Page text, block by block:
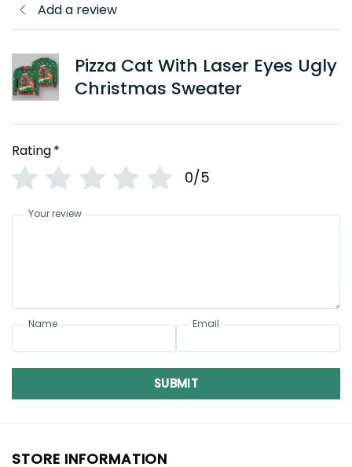
Add a review
Pizza Cat With Laser Eyes Ugly
Christmas Sweater
Rating*
0/5
Your review
Name Email
SUBMIT
STORE INFORMATION